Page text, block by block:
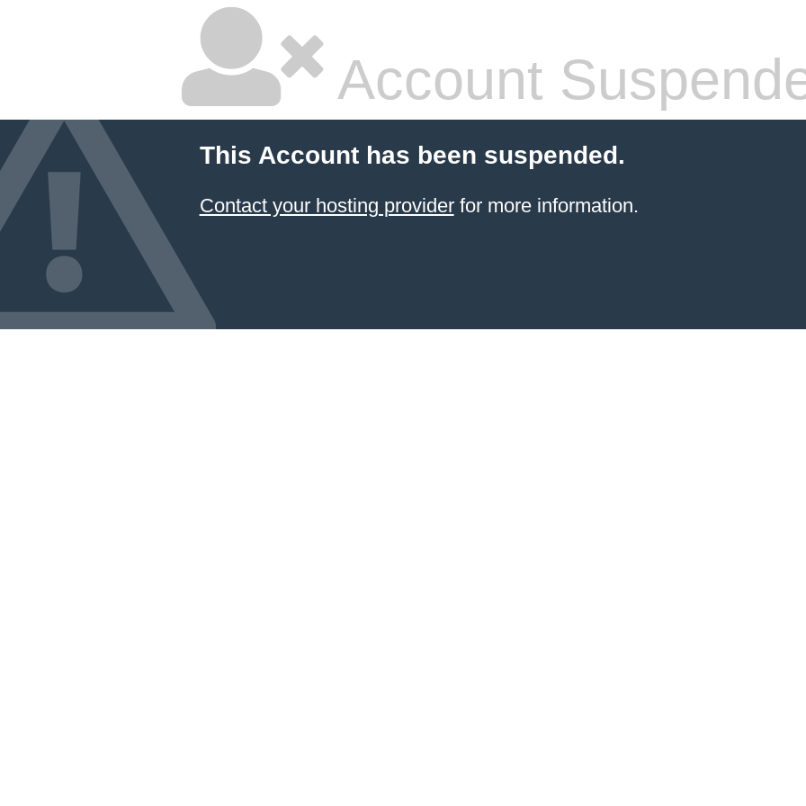
Account
This Account has been suspended.
Contact your hosting providerfor more information.